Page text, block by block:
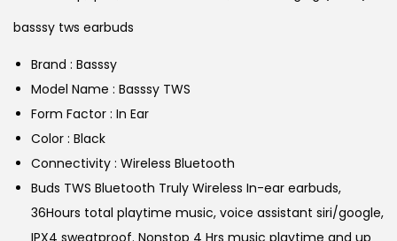
l
p
r
i
c
e
w
a
s
:
p
c
s
:
5
basssy tws earbuds
Brand : Basssy
Model Name : Basssy TWS
Form Factor : In Ear
Color : Black
Connectivity : Wireless Bluetooth
Buds TWS Bluetooth Truly Wireless In-ear earbuds,
36Hours total playtime music, voice assistant siri/google,
IPX4 sweatproof. Nonstop 4 Hrs music playtime and up